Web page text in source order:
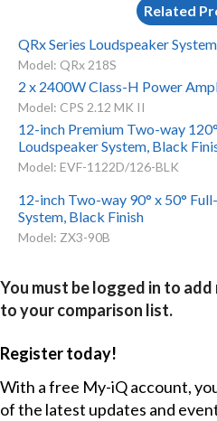
Related
QRx Series Loudspeaker System
Model: QRx 218S
2 x 2400W Class-H Power
Model: CPS 2.12 MK II
12-inch Premium Two-way
Loudspeaker System, Black
Model: EVF-1122D/126-BLK
12-inch Two-way 90° x 50°
System, Black Finish
Model: ZX3-90B
You must be logged in to
to your comparison list.
Register today!
With a free My-iQ account,
of the latest updates and